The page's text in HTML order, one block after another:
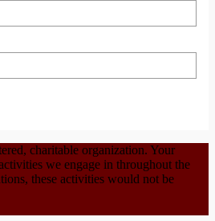
charitable organization. Your
we engage in throughout the
these activities would not be